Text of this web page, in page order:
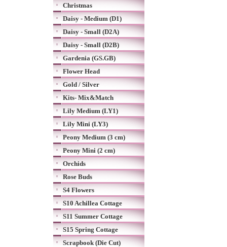
Christmas
Daisy - Medium (D1)
Daisy - Small (D2A)
Daisy - Small (D2B)
Gardenia (GS.GB)
Flower Head
Gold / Silver
Kits- Mix&Match
Lily Medium (LY1)
Lily Mini (LY3)
Peony Medium (3 cm)
Peony Mini (2 cm)
Orchids
Rose Buds
S4 Flowers
S10 Achillea Cottage
S11 Summer Cottage
S15 Spring Cottage
Scrapbook (Die Cut)